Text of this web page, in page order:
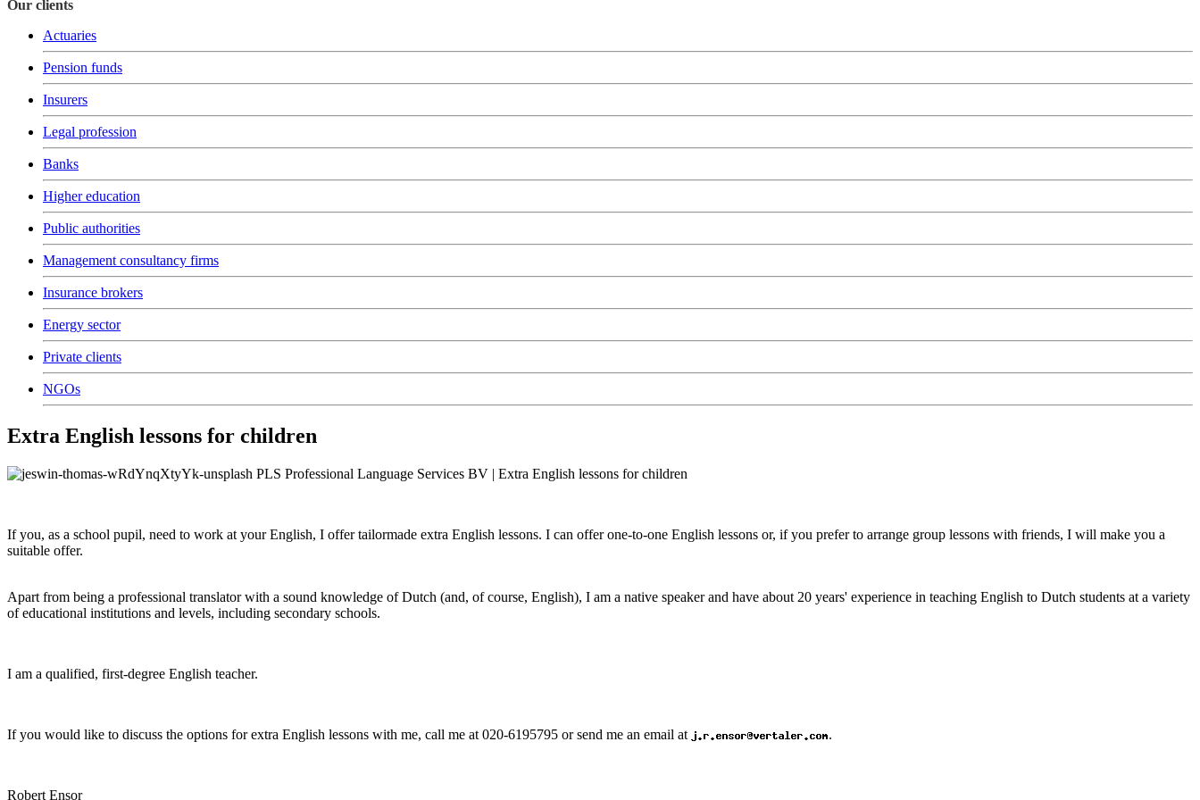
Our clients
Actuaries
Pension funds
Insurers
Legal profession
Banks
Higher education
Public authorities
Management consultancy firms
Insurance brokers
Energy sector
Private clients
NGOs
Extra English lessons for children
If you, as a school pupil, need to work at your English, I offer tailormade extra English lessons. I can offer one-to-one English lessons or, if you prefer to arrange group lessons with friends, I will make you a
suitable offer.
Apart from being a professional translator with a sound knowledge of Dutch (and, of course, English), I am a native speaker and have about 20 years' experience in teaching English to Dutch students at a variety
of educational institutions and levels, including secondary schools.
I am a qualified, first-degree English teacher.
If you would like to discuss the options for extra English lessons with me, call me at 020-6195795 or send me an email at .
Robert Ensor